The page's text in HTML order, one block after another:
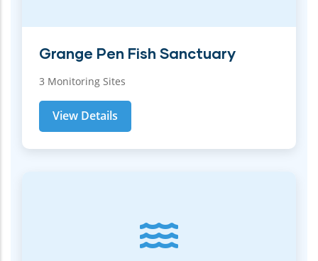
Grange Pen Fish Sanctuary
3 Monitoring Sites
View Details